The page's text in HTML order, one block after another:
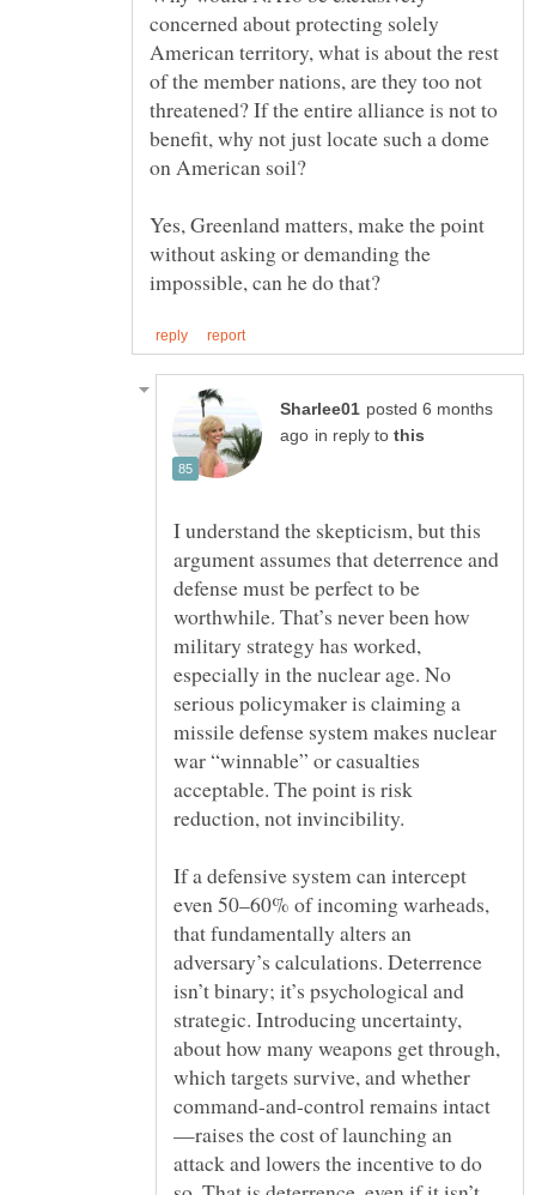
concerned about protecting solely
American territory, what is about the rest
of the member nations, are they too not
threatened? If the entire alliance is not to
benefit, why not just locate such a dome
Yes, Greenland matters, make the point
without asking or demanding the
posted 6 months
in reply to
I understand the skepticism, but this
argument assumes that deterrence and
defense must be perfect to be
worthwhile. That’s never been how
military strategy has worked,
especially in the nuclear age. No
serious policymaker is claiming a
missile defense system makes nuclear
war “winnable” or casualties
acceptable. The point is risk
If a defensive system can intercept
even 50–60% of incoming warheads,
that fundamentally alters an
adversary’s calculations. Deterrence
isn’t binary; it’s psychological and
strategic. Introducing uncertainty,
about how many weapons get through,
which targets survive, and whether
—raises the cost of launching an
attack and lowers the incentive to do